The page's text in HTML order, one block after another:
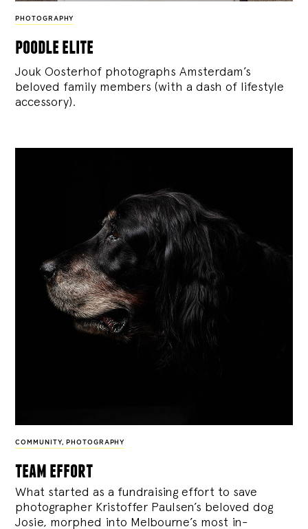
PHOTOGRAPHY
poodle elite
Jouk Oosterhof photographs Amsterdam’s
beloved family members (with a dash of lifestyle
accessory).
COMMUNITY, PHOTOGRAPHY
team effort
What started as a fundraising effort to save
photographer Kristoffer Paulsen’s beloved dog
Josie, morphed into Melbourne’s most in-